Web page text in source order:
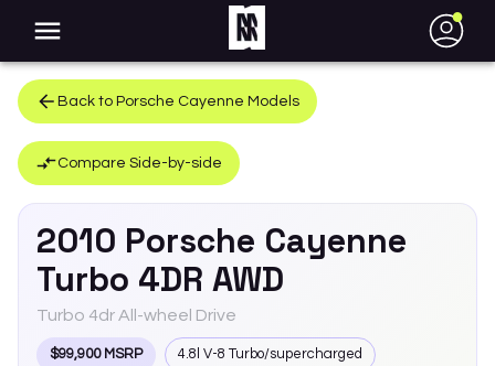
●
Back to Porsche Cayenne Models
Compare Side-by-side
2010 Porsche Cayenne
Turbo 4DR AWD
Turbo 4dr All-wheel Drive
$99,900 MSRP 4.8l V-8 Turbo/supercharged